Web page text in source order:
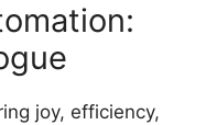
joy, efficiency,